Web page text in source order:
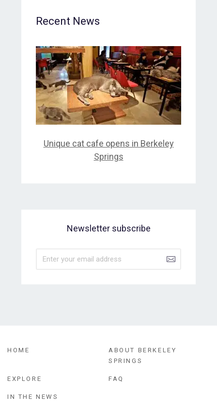
Recent News
Unique cat cafe opens in Berkeley
Springs
Newsletter subscribe
HOME
ABOUT BERKELEY
SPRINGS
EXPLORE FAQ
IN THE NEWS